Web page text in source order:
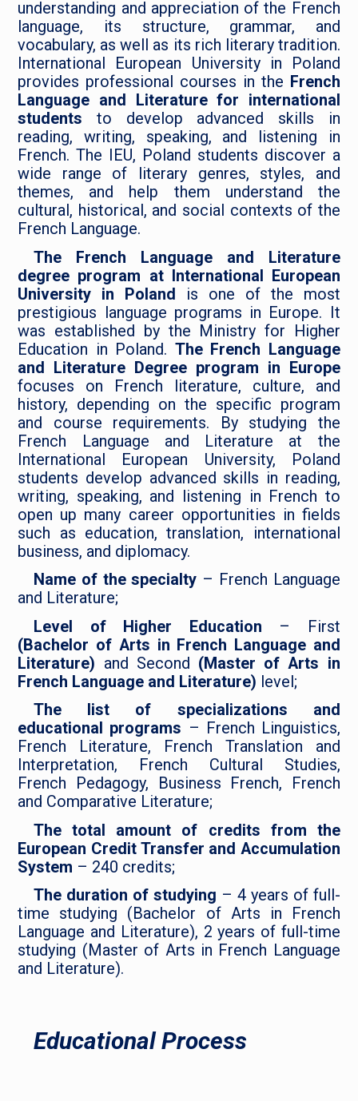
understanding and appreciation of the French
language, its structure, grammar, and
vocabulary, as well as its rich literary tradition.
International European University in Poland
provides professional courses in the French
Language and Literature for international
students to develop advanced skills in
reading, writing, speaking, and listening in
French. The IEU, Poland students discover a
wide range of literary genres, styles, and
themes, and help them understand the
cultural, historical, and social contexts of the
French Language.
The French Language and Literature
degree program at International European
University in Poland
is one of the most
prestigious language programs in Europe. It
was established by the Ministry for Higher
Education in Poland. The French Language
and Literature Degree program in Europe
focuses on French literature, culture, and
history, depending on the specific program
and course requirements. ​​By studying the
French Language and Literature at the
International European University, Poland
students develop advanced skills in reading,
writing, speaking, and listening in French to
open up many career opportunities in fields
such as education, translation, international
business, and diplomacy.
Name of the specialty – French Language
and Literature;
Level of Higher Education – First
(Bachelor of Arts in French Language and
Literature) and Second (Master of Arts in
French Language and Literature) level;
The list of specializations and
educational programs – French Linguistics,
French Literature, French Translation and
Interpretation, French Cultural Studies,
French Pedagogy, Business French, French
and Comparative Literature;
The total amount of credits from the
European Credit Transfer and Accumulation
System – 240 credits;
The duration of studying – 4 years of full-
time studying (Bachelor of Arts in French
Language and Literature), 2 years of full-time
studying (Master of Arts in French Language
and Literature).
Educational Process